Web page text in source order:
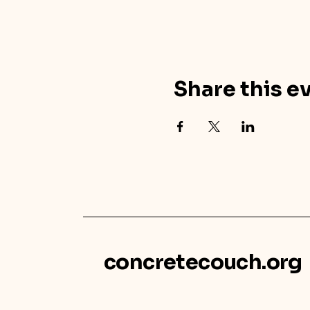
Share this
concretecouch.org